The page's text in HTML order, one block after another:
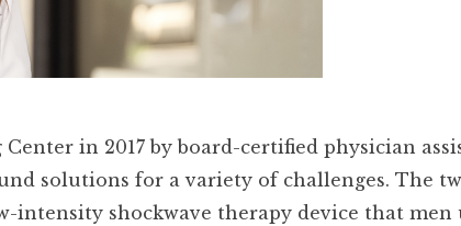
in 2017 by board-certified physician
solutions for a variety of challenges. The
intensity shockwave therapy device that men